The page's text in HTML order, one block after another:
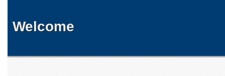
Welcome